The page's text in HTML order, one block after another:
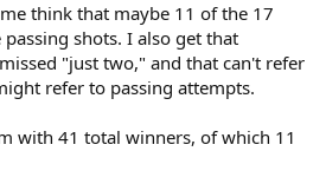
think that maybe 11 of the 17
shots. I also get that
"just two," and that can't refer
refer to passing attempts.
with 41 total winners, of which 11